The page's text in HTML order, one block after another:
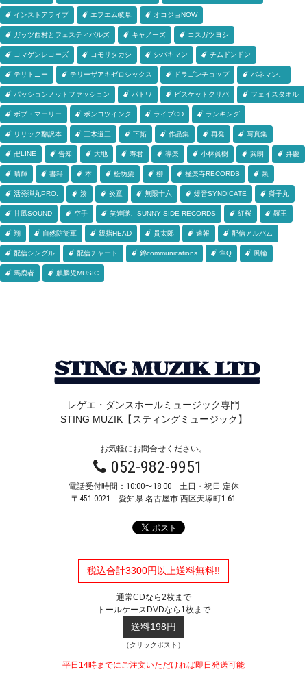
インストアライブ エフエム岐阜 オコジョNOW
ガッツ西村とフェスティバルズ キャノーズ コスガツヨシ
コマゲンレコーズ コモリタカシ シバキマン チムドンドン
テリトニー テリーザアキゼロシックス ドラゴンチョップ バネマン。
パッションノットファッション パトワ ビスケットクリバ フェイスタオル
ボブ・マーリー ポンコツインク ライブCD ランキング
リリック翻訳本 三木道三 下拓 作品集 再発 写真集
卍LINE 告知 大地 寿君 導楽 小林眞樹 巽朗 弁慶
晴輝 書籍 本 松坊栗 柳 極楽寺RECORDS 泉
活発弾丸PRO. 湊 炎童 無限十六 爆音SYNDICATE 獅子丸
甘風SOUND 空手 笑連隊、SUNNY SIDE RECORDS 紅桜 羅王
翔 自然防衛軍 親指HEAD 貫太郎 速報 配信アルバム
配信シングル 配信チャート 錦communications 隼Q 風輪
馬鹿者 麒麟児MUSIC
レゲエ・ダンスホールミュージック専門
STING MUZIK【スティングミュージック】
お気軽にお問合せください。
052-982-9951
電話受付時間：10:00〜18:00 土日・祝日 定休
〒451-0021 愛知県 名古屋市 西区天塚町1-61
税込合計3300円以上送料無料!!
通常CDなら2枚まで
トールケースDVDなら1枚まで
送料198円
（クリックポスト）
平日14時までにご注文いただければ即日発送可能